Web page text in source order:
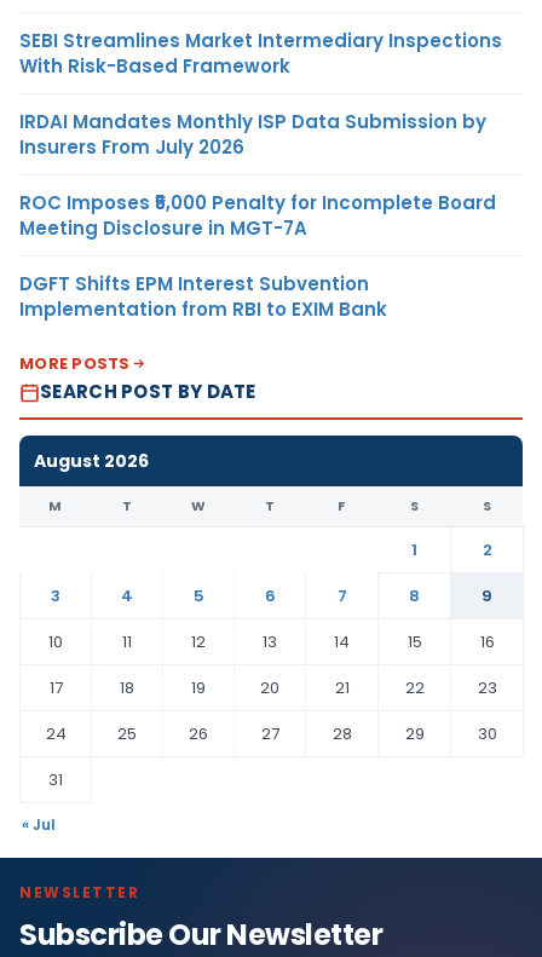
SEBI Streamlines Market Intermediary Inspections
With Risk-Based Framework
IRDAI Mandates Monthly ISP Data Submission by
Insurers From July 2026
ROC Imposes ₹5,000 Penalty for Incomplete Board
Meeting Disclosure in MGT-7A
DGFT Shifts EPM Interest Subvention
Implementation from RBI to EXIM Bank
MORE POSTS
SEARCH POST BY DATE
August 2026
M T W T F S S
1
2
3
4 5 6 7 8
9
10
11 12 13 14 15
16
17
18 19 20 21 22
23
24
25 26 27 28 29
30
31
« Jul
NEWSLETTER
Subscribe Our Newsletter